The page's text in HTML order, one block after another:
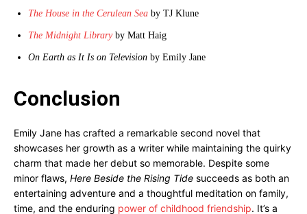
The House in the Cerulean Sea by TJ Klune
The Midnight Libraryby Matt Haig
On Earth as It Is on Television by Emily Jane
Conclusion
Emily Jane has crafted a remarkable second novel that
showcases her growth as a writer while maintaining the quirky
charm that made her debut so memorable. Despite some
minor flaws, Here Beside the Rising Tide succeeds as both an
entertaining adventure and a thoughtful meditation on family,
time, and the enduring power of childhood friendship. It’s a